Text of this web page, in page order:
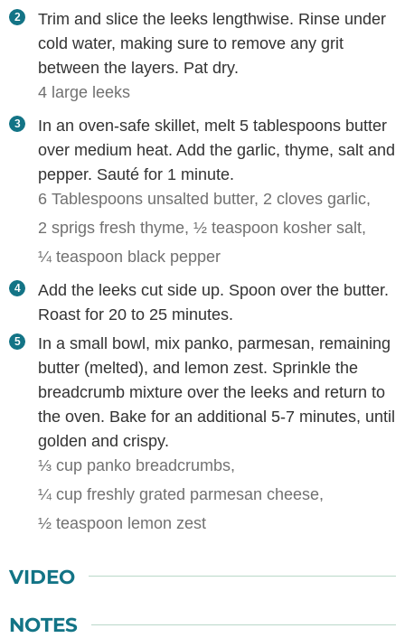
Trim and slice the leeks lengthwise. Rinse under
cold water, making sure to remove any grit
between the layers. Pat dry.
4 large leeks
In an oven-safe skillet, melt 5 tablespoons butter
over medium heat. Add the garlic, thyme, salt and
pepper. Sauté for 1 minute.
6 Tablespoons unsalted butter, 2 cloves garlic,
2 sprigs fresh thyme, ½ teaspoon kosher salt,
¼ teaspoon black pepper
Add the leeks cut side up. Spoon over the butter.
Roast for 20 to 25 minutes.
In a small bowl, mix panko, parmesan, remaining
butter (melted), and lemon zest. Sprinkle the
breadcrumb mixture over the leeks and return to
the oven. Bake for an additional 5-7 minutes, until
golden and crispy.
⅓ cup panko breadcrumbs,
¼ cup freshly grated parmesan cheese,
½ teaspoon lemon zest
VIDEO
NOTES